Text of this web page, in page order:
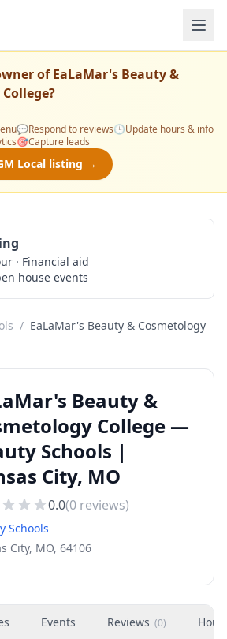
ofEaLaMar's Beauty &
?
💬Respond to reviews🕒Update hours & info
🎯Capture leads
Local listing →
· Financial aid
house events
/ EaLaMar's Beauty & Cosmetology
Beauty &
College —
Schools |
City, MO
0.0(0 reviews)
Schools
City, MO, 64106
Events Reviews (0)